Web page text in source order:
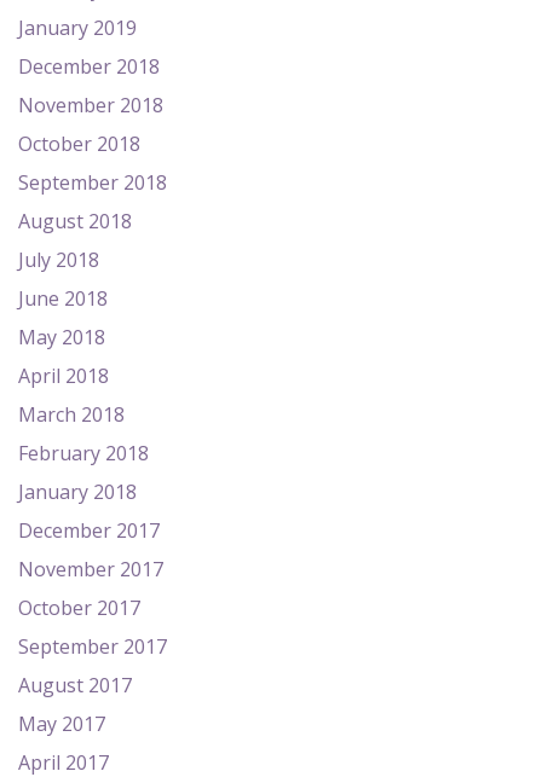
January 2019
December 2018
November 2018
October 2018
September 2018
August 2018
July 2018
June 2018
May 2018
April 2018
March 2018
February 2018
January 2018
December 2017
November 2017
October 2017
September 2017
August 2017
May 2017
April 2017